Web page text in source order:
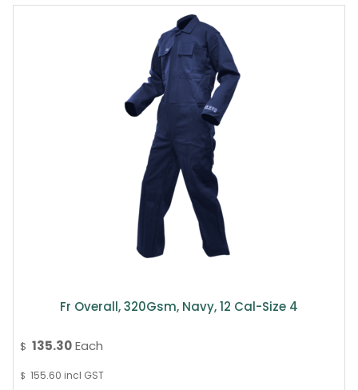
Fr Overall, 320Gsm, Navy, 12 Cal-Size 4
$ 135.30Each
$ 155.60 incl GST